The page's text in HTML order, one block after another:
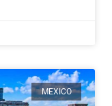
MEXICO